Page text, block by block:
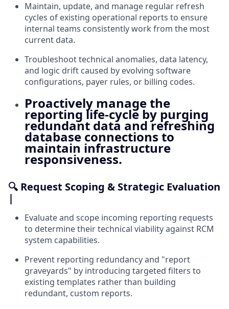
Maintain, update, and manage regular refresh
cycles of existing operational reports to ensure
internal teams consistently work from the most
current data.
Troubleshoot technical anomalies, data latency,
and logic drift caused by evolving software
configurations, payer rules, or billing codes.
Proactively manage the
reporting life-cycle by purging
redundant data and refreshing
database connections to
maintain infrastructure
responsiveness.
🔍 Request Scoping & Strategic Evaluation
|
Evaluate and scope incoming reporting requests
to determine their technical viability against RCM
system capabilities.
Prevent reporting redundancy and "report
graveyards" by introducing targeted filters to
existing templates rather than building
redundant, custom reports.